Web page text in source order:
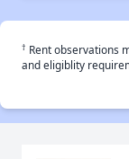
† Rent observations
and eligiblity